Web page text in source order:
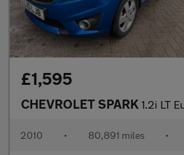
£1,595
CHEVROLET SPARK 1.2i LT
2010 • 80,891 miles •